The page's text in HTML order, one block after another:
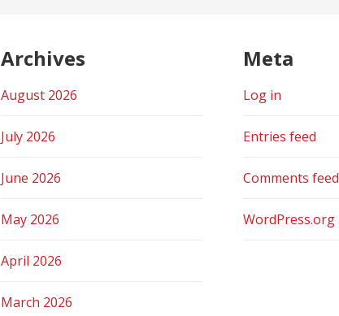
Archives
August 2026
July 2026
June 2026
May 2026
April 2026
March 2026
Meta
Log in
Entries feed
Comments feed
WordPress.org